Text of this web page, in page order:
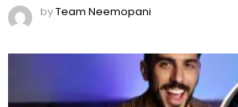
byTeam Neemopani